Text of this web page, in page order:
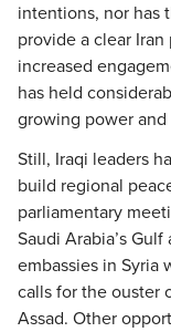
intentions, nor has
provide a clear
increased
has held
growing power
Still, Iraqi leaders
build regional
parliamentary
Saudi Arabia’s
embassies in Syria
calls for the ouster
Assad. Other